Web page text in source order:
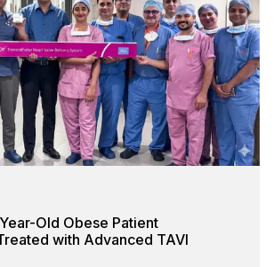
Old Obese Patient
with Advanced TAVI